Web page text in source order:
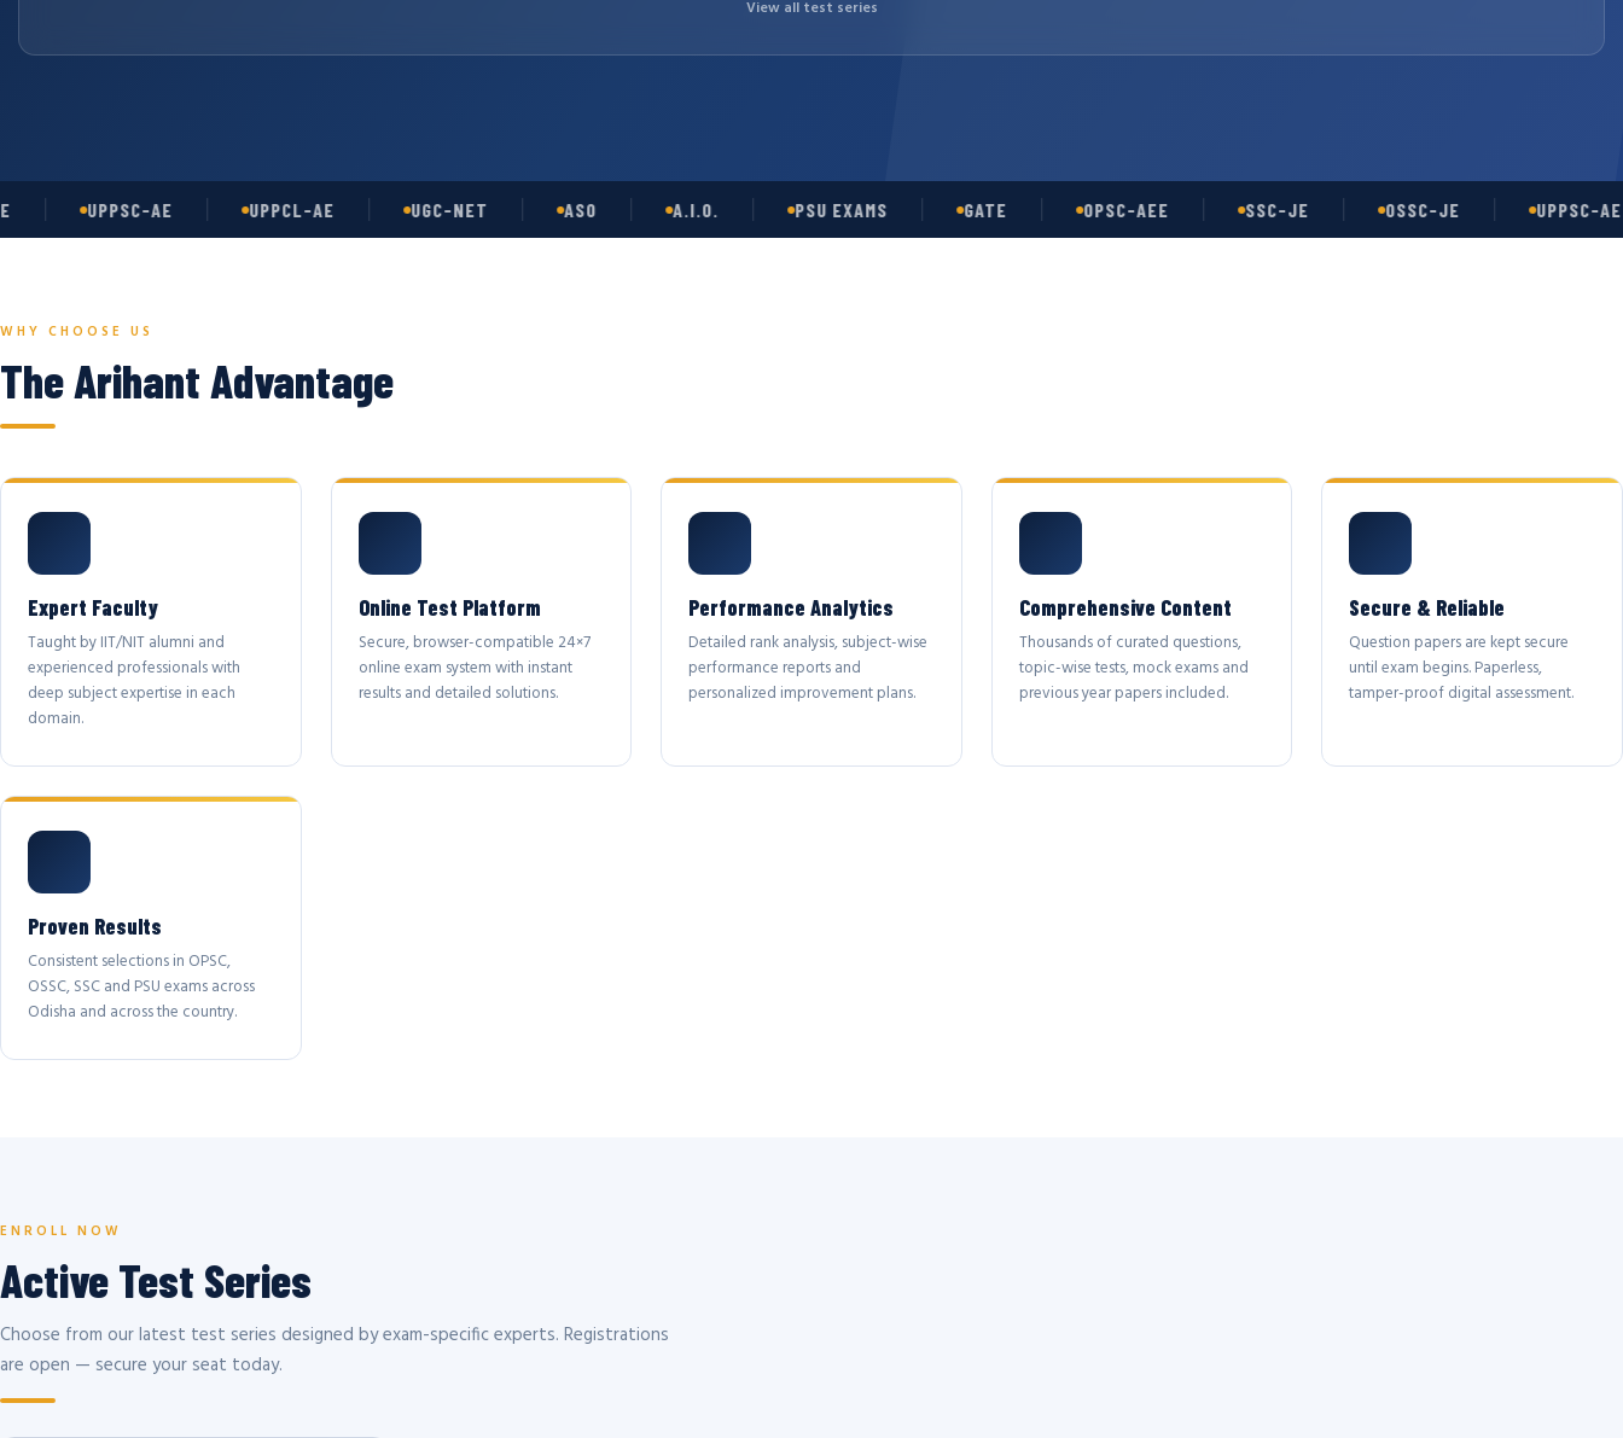
View all test series
UPPSC-AE UPPCL-AE UGC-NET A.I.O. PSU EXAMS GATE OPSC-AEE SSC-JE OSSC-JE UPPSC-AE
WHY CHOOSE US
The Arihant Advantage
Expert Faculty
Taught by IIT/NIT alumni and
experienced professionals with
deep subject expertise in each
domain.
Online Test Platform
Secure, browser-compatible 24×7
online exam system with instant
results and detailed solutions.
Performance Analytics
Detailed rank analysis, subject-wise
performance reports and
personalized improvement plans.
Comprehensive Content
Thousands of curated questions,
topic-wise tests, mock exams and
previous year papers included.
Secure & Reliable
Question papers are kept secure
until exam begins. Paperless,
tamper-proof digital assessment.
Proven Results
Consistent selections in OPSC,
OSSC, SSC and PSU exams across
Odisha and across the country.
ENROLL NOW
Active Test Series
Choose from our latest test series designed by exam-specific experts. Registrations
are open — secure your seat today.